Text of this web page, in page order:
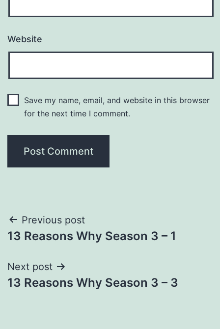
Website
Save my name, email, and website in this browser
for the next time I comment.
Post
navigation
Previous post
13 Reasons Why Season 3 – 1
Next post
13 Reasons Why Season 3 – 3